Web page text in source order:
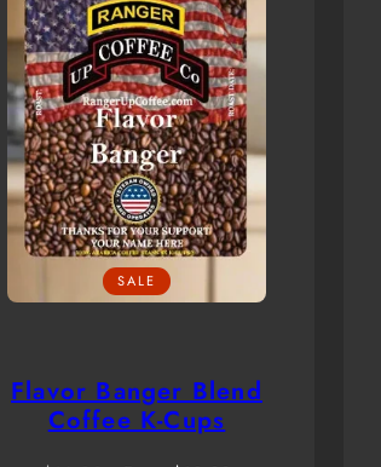
SALE
Flavor Banger Blend
Coffee K-Cups